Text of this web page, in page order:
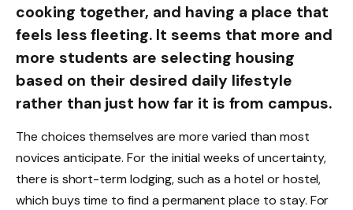
cooking together, and having a place that
feels less fleeting. It seems that more and
more students are selecting housing
based on their desired daily lifestyle
rather than just how far it is from campus.
The choices themselves are more varied than most
novices anticipate. For the initial weeks of uncertainty,
there is short-term lodging, such as a hotel or hostel,
which buys time to find a permanent place to stay. For